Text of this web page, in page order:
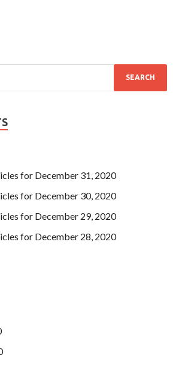
for December 31, 2020
for December 30, 2020
for December 29, 2020
for December 28, 2020